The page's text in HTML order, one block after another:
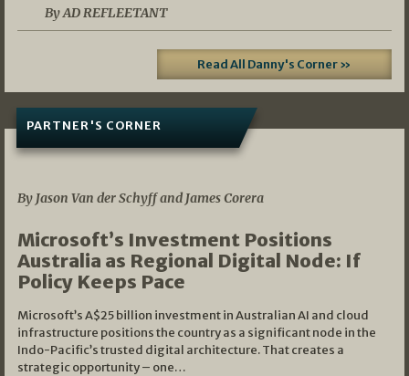
By AD REFLEETANT
Read All Danny's Corner »
PARTNER'S CORNER
By Jason Van der Schyff and James Corera
Microsoft’s Investment Positions
Australia as Regional Digital Node: If
Policy Keeps Pace
Microsoft’s A$25 billion investment in Australian AI and cloud
infrastructure positions the country as a significant node in the
Indo-Pacific’s trusted digital architecture. That creates a
strategic opportunity – one…